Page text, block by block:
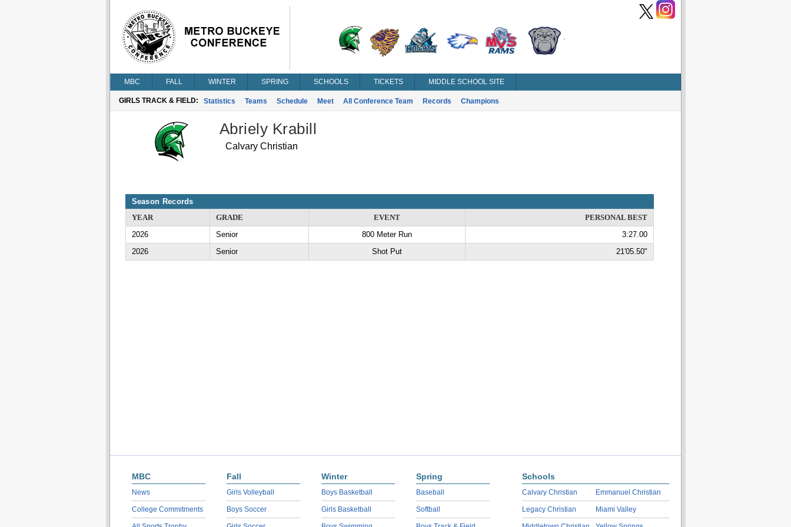
MBC FALL WINTER SPRING SCHOOLS TICKETS MIDDLE SCHOOL SITE
GIRLS TRACK & FIELD: Statistics Teams Schedule Meet All Conference Team Records Champions
Abriely Krabill
Calvary Christian
Season Records
YEAR
GRADE EVENT
PERSONAL BEST
2026
Senior 800 Meter Run
3:27.00
2026
Senior Shot Put 21'05.50"
MBC
News
College Commitments
Fall
Girls Volleyball
Boys Soccer
Winter
Boys Basketball
Girls Basketball
Spring
Baseball
Softball
Schools
Calvary Christian
Legacy Christian
Emmanuel Christian
Miami Valley